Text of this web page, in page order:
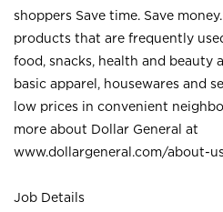
shoppers Save time. Save
products that are frequently
food, snacks, health and beauty
basic apparel, housewares and
low prices in convenient
more about Dollar General at
www.dollargeneral.com/about-
Job Details